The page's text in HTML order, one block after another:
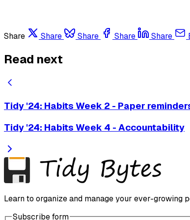
Share Share Share Share Share
Read next
Tidy '24: Habits Week 2 - Paper
Tidy '24: Habits Week 4 - Accountability
Learn to organize and manage your ever-growing
Subscribe form